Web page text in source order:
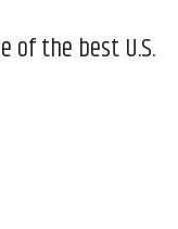
of the best U.S.